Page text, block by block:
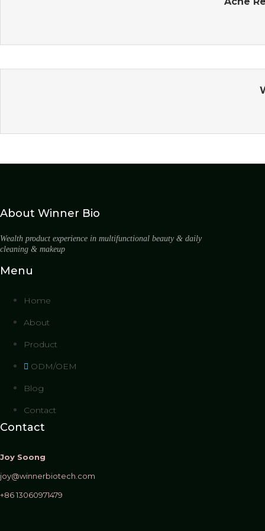
About Winner Bio
Wealth product experience in multifunctional beauty & daily
cleaning & makeup
Menu
Home
About
Product
ODM/OEM
Blog
Contact
Contact
Joy Soong
joy@winnerbiotech.com
+86 13060971479